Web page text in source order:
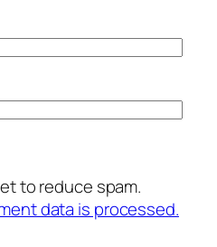
to reduce spam.
data is processed.